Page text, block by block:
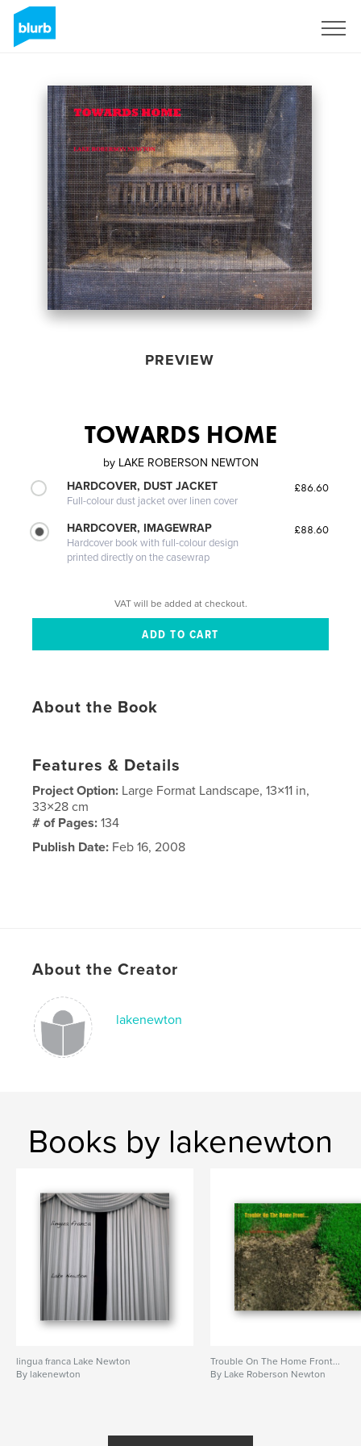
PREVIEW
TOWARDS HOME
by LAKE ROBERSON NEWTON
HARDCOVER, DUST JACKET
Full-colour dust jacket over linen cover
£86.60
HARDCOVER, IMAGEWRAP
Hardcover book with full-colour design
printed directly on the casewrap
£88.60
VAT will be added at checkout.
About the Book
Features & Details
Project Option: Large Format Landscape, 13×11 in,
33×28 cm
# of Pages:134
Publish Date: Feb 16, 2008
About the Creator
lakenewton
Books by lakenewton
lingua franca Lake Newton
By lakenewton
Trouble On The Home Front...
By Lake Roberson Newton